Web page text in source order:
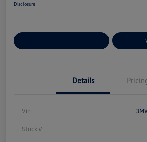
Disclosure
Details
Vin
Stock #